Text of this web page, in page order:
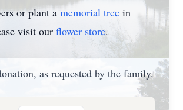
or plant a memorial tree in
visit our flower store.
as requested by the family.